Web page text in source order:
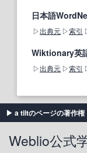
日本語
出典元 索引
Wiktionary英
出典元 索引
a tiltのページの著作権
Weblio公式